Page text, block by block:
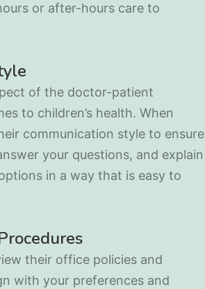
or after-hours care to
of the doctor-patient
to children’s health. When
communication style to ensure
your questions, and explain
in a way that is easy to
their office policies and
with your preferences and